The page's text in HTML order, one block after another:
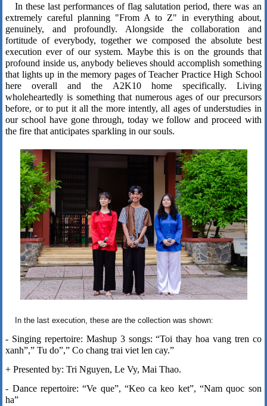
In these last performances of flag salutation period, there was an
extremely careful planning "From A to Z" in everything about,
genuinely, and profoundly. Alongside the collaboration and
fortitude of everybody, together we composed the absolute best
execution ever of our system. Maybe this is on the grounds that
profound inside us, anybody believes should accomplish something
that lights up in the memory pages of Teacher Practice High School
here overall and the A2K10 home specifically. Living
wholeheartedly is something that numerous ages of our precursors
before, or to put it all the more intently, all ages of understudies in
our school have gone through, today we follow and proceed with
the fire that anticipates sparkling in our souls.
In the last execution, these are the collection was shown:
- Singing repertoire: Mashup 3 songs: “Toi thay hoa vang tren co
xanh”,” Tu do”,” Co chang trai viet len cay.”
+ Presented by: Tri Nguyen, Le Vy, Mai Thao.
- Dance repertoire: “Ve que”, “Keo ca keo ket”, “Nam quoc son
ha”